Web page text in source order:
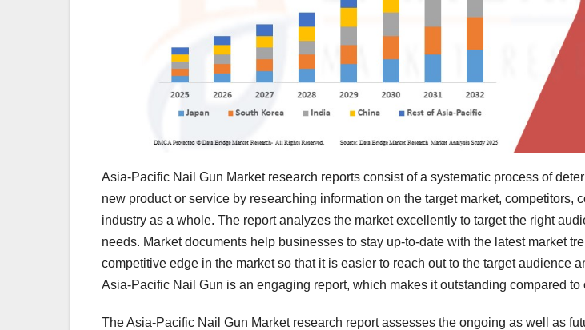
Asia-Pacific Nail Gun Market research reports consist of a systematic process of
new product or service by researching information on the target market, competitors,
industry as a whole. The report analyzes the market excellently to target the right
needs. Market documents help businesses to stay up-to-date with the latest market
competitive edge in the market so that it is easier to reach out to the target audience
Asia-Pacific Nail Gun is an engaging report, which makes it outstanding compared to
The Asia-Pacific Nail Gun Market research report assesses the ongoing as well as